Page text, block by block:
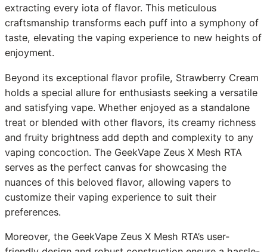
extracting every iota of flavor. This meticulous
craftsmanship transforms each puff into a symphony of
taste, elevating the vaping experience to new heights of
enjoyment.
Beyond its exceptional flavor profile, Strawberry Cream
holds a special allure for enthusiasts seeking a versatile
and satisfying vape. Whether enjoyed as a standalone
treat or blended with other flavors, its creamy richness
and fruity brightness add depth and complexity to any
vaping concoction. The GeekVape Zeus X Mesh RTA
serves as the perfect canvas for showcasing the
nuances of this beloved flavor, allowing vapers to
customize their vaping experience to suit their
preferences.
Moreover, the GeekVape Zeus X Mesh RTA’s user-